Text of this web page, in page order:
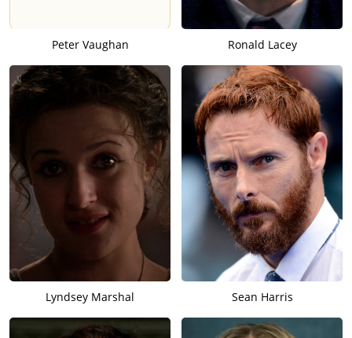
Peter Vaughan Ronald Lacey
Lyndsey Marshal Sean Harris